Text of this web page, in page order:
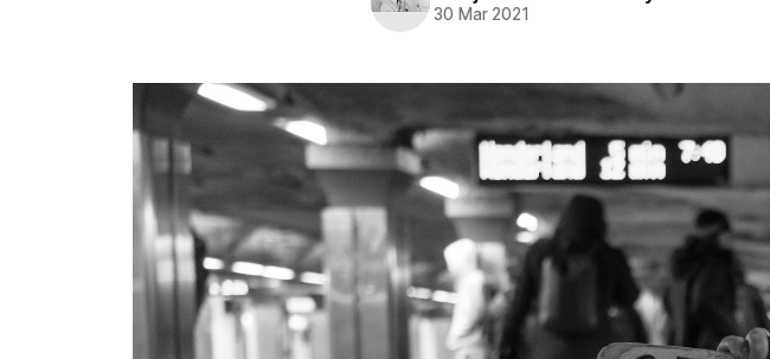
30 Mar 2021